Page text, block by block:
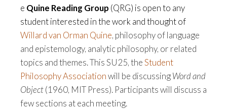
e Quine Reading Group (QRG) is open to any
student interested in the work and thought of
Willard van Orman Quine, philosophy of language
and epistemology, analytic philosophy, or related
topics and themes. This SU25, theStudent
Philosophy Associationwill be discussingWord and
Object(1960, MIT Press). Participants will discuss a
few sections at each meeting.